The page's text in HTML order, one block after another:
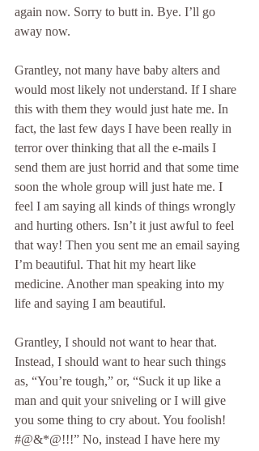
again now. Sorry to butt in. Bye. I’ll go
away now.
Grantley, not many have baby alters and
would most likely not understand. If I share
this with them they would just hate me. In
fact, the last few days I have been really in
terror over thinking that all the e-mails I
send them are just horrid and that some time
soon the whole group will just hate me. I
feel I am saying all kinds of things wrongly
and hurting others. Isn’t it just awful to feel
that way! Then you sent me an email saying
I’m beautiful. That hit my heart like
medicine. Another man speaking into my
life and saying I am beautiful.
Grantley, I should not want to hear that.
Instead, I should want to hear such things
as, “You’re tough,” or, “Suck it up like a
man and quit your sniveling or I will give
you some thing to cry about. You foolish!
#@&*@!!!” No, instead I have here my